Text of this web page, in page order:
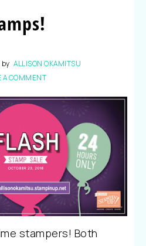
by ALLISON OKAMITSU
A COMMENT
stampers! Both